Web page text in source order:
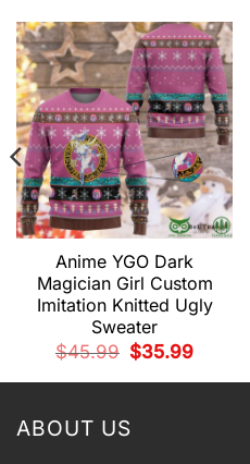
Anime YGO Dark
Magician Girl Custom
Imitation Knitted Ugly
Sweater
$45.99
Original
price
$35.99Current
ABOUT US